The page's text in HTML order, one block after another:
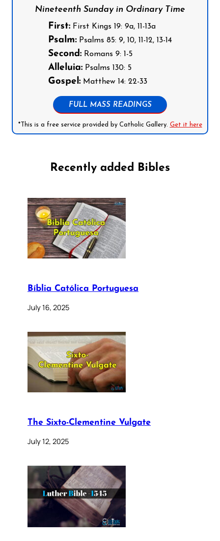
Nineteenth Sunday in Ordinary Time
First: First Kings 19: 9a, 11-13a
Psalm: Psalms 85: 9, 10, 11-12, 13-14
Second: Romans 9: 1-5
Alleluia: Psalms 130: 5
Gospel: Matthew 14: 22-33
FULL MASS READINGS
*This is a free service provided by Catholic Gallery. Get it here
Recently added Bibles
Bíblia Católica Portuguesa
July 16, 2025
The Sixto-Clementine Vulgate
July 12, 2025